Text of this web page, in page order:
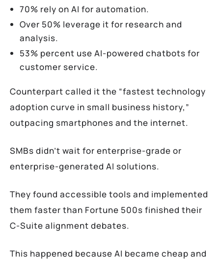
70% rely on AI for automation.
Over 50% leverage it for research and
analysis.
53% percent use AI-powered chatbots for
customer service.
Counterpart called it the “fastest technology
adoption curve in small business history,”
outpacing smartphones and the internet.
SMBs didn’t wait for enterprise-grade or
enterprise-generated AI solutions.
They found accessible tools and implemented
them faster than Fortune 500s finished their
C-Suite alignment debates.
This happened because AI became cheap and